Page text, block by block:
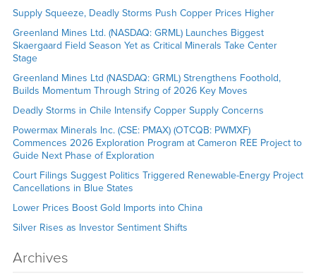
Supply Squeeze, Deadly Storms Push Copper Prices Higher
Greenland Mines Ltd. (NASDAQ: GRML) Launches Biggest
Skaergaard Field Season Yet as Critical Minerals Take Center
Stage
Greenland Mines Ltd (NASDAQ: GRML) Strengthens Foothold,
Builds Momentum Through String of 2026 Key Moves
Deadly Storms in Chile Intensify Copper Supply Concerns
Powermax Minerals Inc. (CSE: PMAX) (OTCQB: PWMXF)
Commences 2026 Exploration Program at Cameron REE Project to
Guide Next Phase of Exploration
Court Filings Suggest Politics Triggered Renewable-Energy Project
Cancellations in Blue States
Lower Prices Boost Gold Imports into China
Silver Rises as Investor Sentiment Shifts
Archives